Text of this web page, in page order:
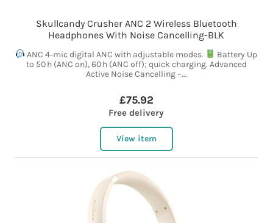
Skullcandy Crusher ANC 2 Wireless Bluetooth
Headphones With Noise Cancelling-BLK
ANC 4‑mic digital ANC with adjustable modes.
Battery Up
to 50 h (ANC on), 60 h (ANC off); quick charging. Advanced
Active Noise Cancelling –...
£75.92
Free delivery
View item